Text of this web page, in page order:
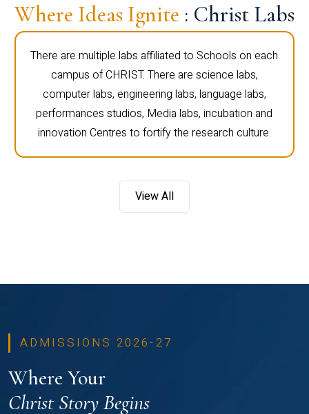
Where Ideas Ignite : Christ Labs
There are multiple labs affiliated to Schools on each
campus of CHRIST. There are science labs,
computer labs, engineering labs, language labs,
performances studios, Media labs, incubation and
innovation Centres to fortify the research culture.
View All
ADMISSIONS 2026-27
Where Your
Christ Story Begins